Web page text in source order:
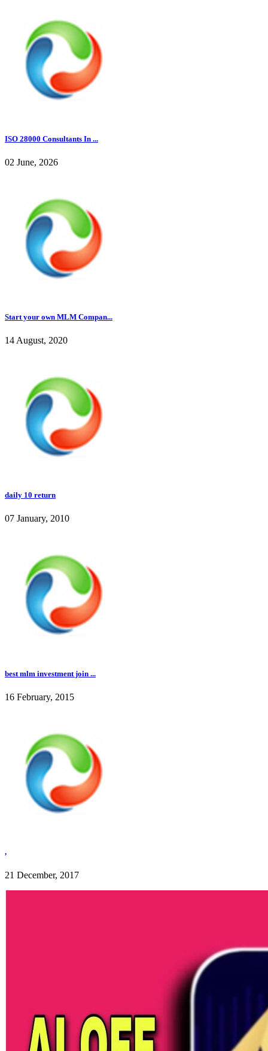
ISO 28000 Consultants In ...
02 June, 2026
Start your own MLM Compan...
14 August, 2020
daily 10 return
07 January, 2010
best mlm investment join ...
16 February, 2015
,
21 December, 2017